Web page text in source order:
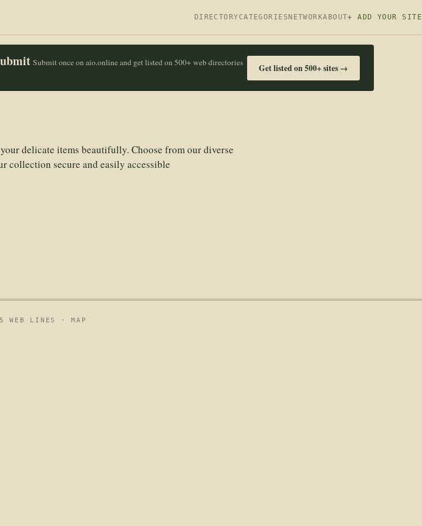
DIRECTORY CATEGORIES NETWORKABOUT+ ADD YOUR SITE
Submit once on aio.online and get listed on 500+ web directories
Get listed on 500+ sites →
delicate items beautifully. Choose from our diverse
collection secure and easily accessible
WEB LINES ·MAP